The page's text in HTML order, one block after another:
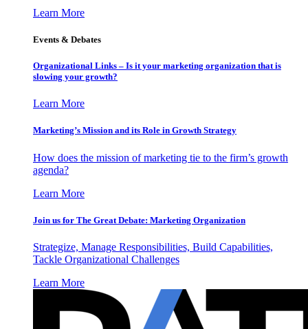
Learn More
Events & Debates
Organizational Links – Is it your marketing organization that is
slowing your growth?
Learn More
Marketing’s Mission and its Role in Growth Strategy
How does the mission of marketing tie to the firm’s growth
agenda?
Learn More
Join us for The Great Debate: Marketing Organization
Strategize, Manage Responsibilities, Build Capabilities,
Tackle Organizational Challenges
Learn More